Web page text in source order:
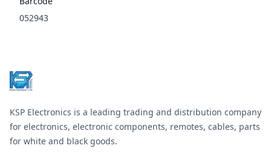
052943
KSP Electronics is a leading trading and distribution company
for electronics, electronic components, remotes, cables, parts
for white and black goods.